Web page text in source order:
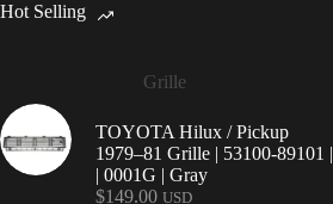
Hot Selling
Grille
TOYOTA Hilux / Pickup
1979–81 Grille | 53100-89101 |
| 0001G | Gray
$149.00 USD